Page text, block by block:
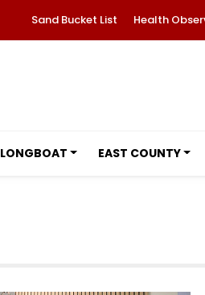
Sand Bucket List Health
LONGBOAT EAST COUNTY